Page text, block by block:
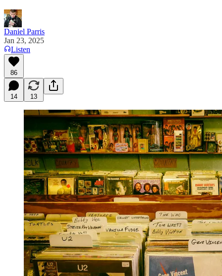
Daniel Parris
Jan 23, 2025
Listen
86
14 13